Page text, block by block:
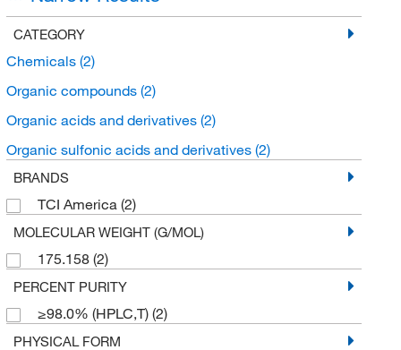
CATEGORY
Chemicals (2)
Organic compounds (2)
Organic acids and derivatives (2)
Organic sulfonic acids and derivatives (2)
BRANDS
TCI America (2)
MOLECULAR WEIGHT (G/MOL)
175.158 (2)
PERCENT PURITY
≥98.0% (HPLC,T) (2)
PHYSICAL FORM